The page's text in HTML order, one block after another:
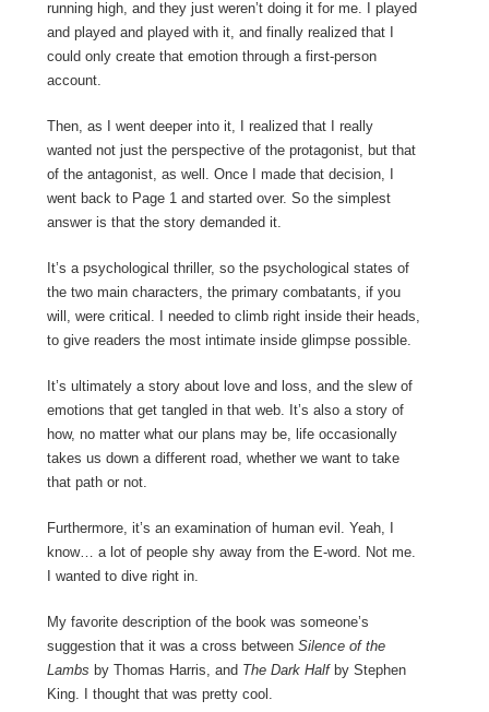
running high, and they just weren’t doing it for me. I played
and played and played with it, and finally realized that I
could only create that emotion through a first-person
account.
Then, as I went deeper into it, I realized that I really
wanted not just the perspective of the protagonist, but that
of the antagonist, as well. Once I made that decision, I
went back to Page 1 and started over. So the simplest
answer is that the story demanded it.
It’s a psychological thriller, so the psychological states of
the two main characters, the primary combatants, if you
will, were critical. I needed to climb right inside their heads,
to give readers the most intimate inside glimpse possible.
It’s ultimately a story about love and loss, and the slew of
emotions that get tangled in that web. It’s also a story of
how, no matter what our plans may be, life occasionally
takes us down a different road, whether we want to take
that path or not.
Furthermore, it’s an examination of human evil. Yeah, I
know… a lot of people shy away from the E-word. Not me.
I wanted to dive right in.
My favorite description of the book was someone’s
suggestion that it was a cross between Silence of the
Lambs by Thomas Harris, and The Dark Halfby Stephen
King. I thought that was pretty cool.